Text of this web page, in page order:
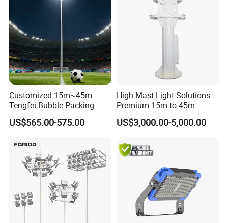
Customized 15m~45m
Tengfei Bubble Packing
Energy Saving Lamp Flood
Light
US$565.00-575.00
High Mast Light Solutions
Premium 15m to 45m
Customizable
US$3,000.00-5,000.00